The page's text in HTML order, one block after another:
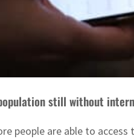
still without
people are able to